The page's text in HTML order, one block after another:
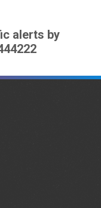
alerts by